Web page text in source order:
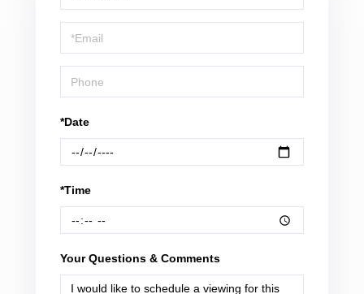
a
Visit
*Date
*Time
Your Questions & Comments